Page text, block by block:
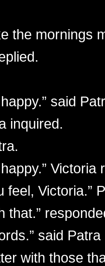
the mornings
said
inquired.
Victoria
feel, Victoria.”
that.”
said Patra
with those